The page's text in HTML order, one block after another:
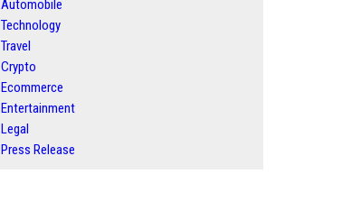
Automobile
Technology
Travel
Crypto
Ecommerce
Entertainment
Legal
Press Release